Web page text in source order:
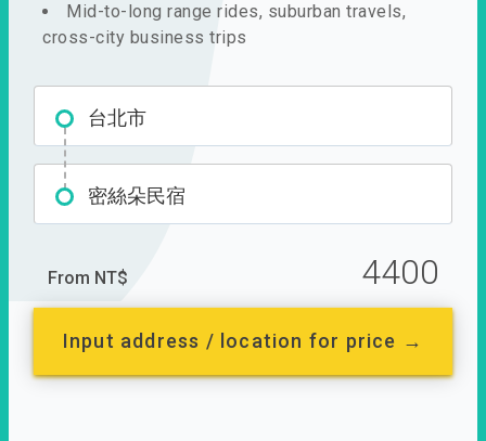
Mid-to-long range rides, suburban travels,
cross-city business trips
台北市
密絲朵民宿
From NT$ 4400
Input address / location for price →